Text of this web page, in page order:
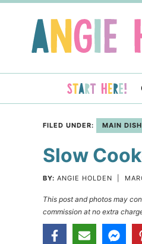
primary
sidebar
FILED UNDER: MAIN
Slow
BY: ANGIE HOLDEN
This post and photos may
commission at no extra